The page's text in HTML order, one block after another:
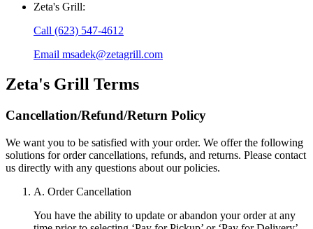
Zeta's Grill:
Call (623) 547-4612
Email msadek@zetagrill.com
Zeta's Grill Terms
Cancellation/Refund/Return Policy
We want you to be satisfied with your order. We offer the following
solutions for order cancellations, refunds, and returns. Please contact
us directly with any questions about our policies.
A. Order Cancellation
You have the ability to update or abandon your order at any